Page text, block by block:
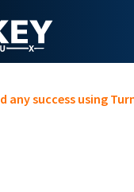
any success using